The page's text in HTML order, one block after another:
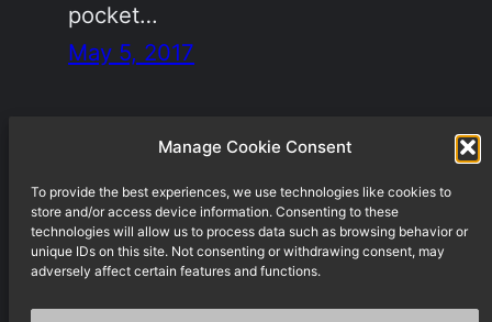
Manage Cookie Consent
To provide the best experiences, we use technologies like cookies to
store and/or access device information. Consenting to these
technologies will allow us to process data such as browsing behavior or
unique IDs on this site. Not consenting or withdrawing consent, may
adversely affect certain features and functions.
pocket…
May 5, 2017
Underground techno label from Berlin